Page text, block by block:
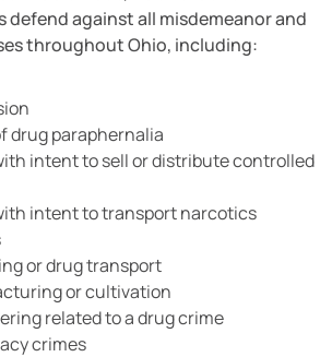
defend against all misdemeanor and
throughout Ohio, including:
drug paraphernalia
intent to sell or distribute controlled
intent to transport narcotics
or drug transport
or cultivation
related to a drug crime
crimes